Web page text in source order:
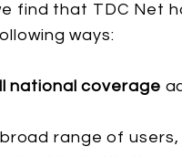
find that TDC Net
ways:
national coverage
range of